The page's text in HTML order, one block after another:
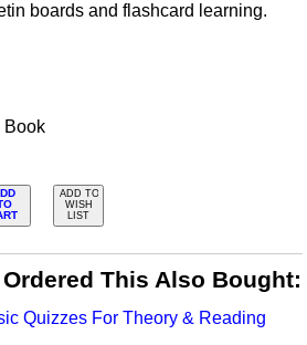
boards and flashcard learning.
Book
ADD TO
WISH
LIST
This Also Bought:
Quizzes For Theory & Reading